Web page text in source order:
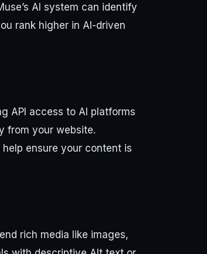
AI system can identify
rank higher in AI-driven
API access to AI platforms
from your website.
ensure your content is
rich media like images,